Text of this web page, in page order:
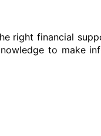
right financial
to make